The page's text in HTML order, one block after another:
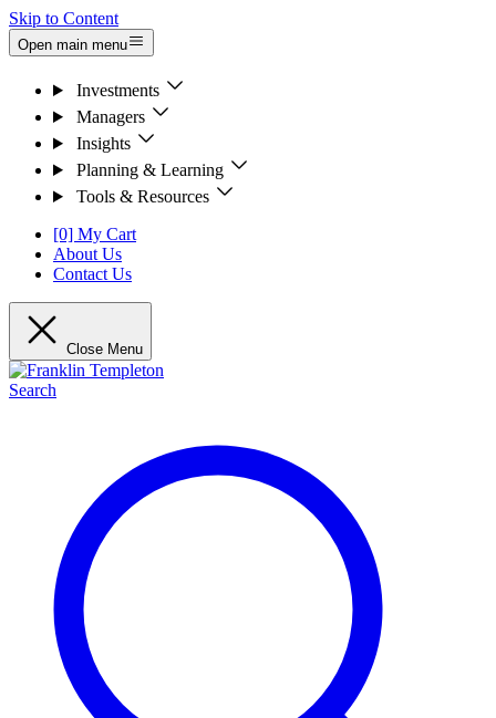
Skip to Content
Open main menu
Investments
Managers
Insights
Planning & Learning
Tools & Resources
[0] My Cart
About Us
Contact Us
Close Menu
Search